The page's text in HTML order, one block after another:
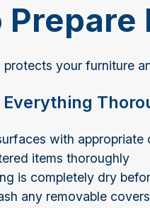
protects your furniture
Everything
with appropriate
items thoroughly
is completely dry
any removable